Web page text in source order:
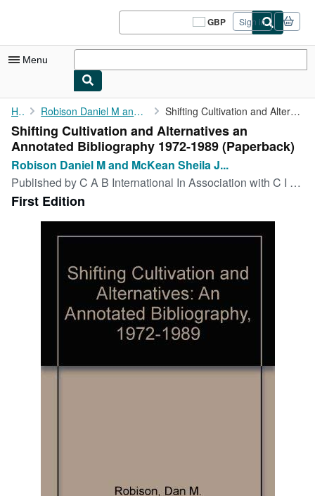
GBP
Site
shopping
Sign in
Menu
My Account
My Purchases
Sign Off
Advanced Search
Browse Collections
Rare Books
Home Robison Daniel M and McKean Sheila J Compiling Shifting Cultivation and Alternatives an Annotated Bibliography ...
Shifting Cultivation and Alternatives an
Annotated Bibliography 1972-1989 (Paperback)
Robison Daniel M and McKean Sheila J...
Published byC A B International In Association with C I A T, Oxford, 1992
First Edition